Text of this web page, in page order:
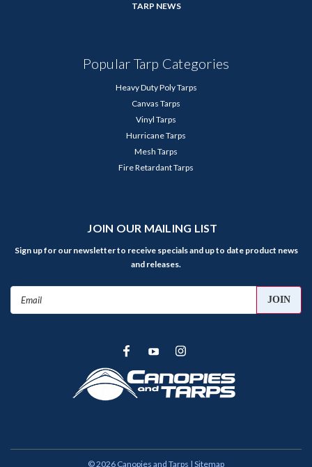
TARP NEWS
Popular Tarp Categories
Heavy Duty Poly Tarps
Canvas Tarps
Vinyl Tarps
Hurricane Tarps
Mesh Tarps
Fire Retardant Tarps
JOIN OUR MAILING LIST
Sign up for our newsletter to receive specials and up to date product news
and releases.
Email
©2026 Canopies and Tarps | Sitemap